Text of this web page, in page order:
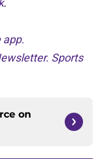
.
app.
Sports
on